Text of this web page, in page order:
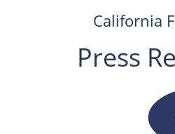
California
Press